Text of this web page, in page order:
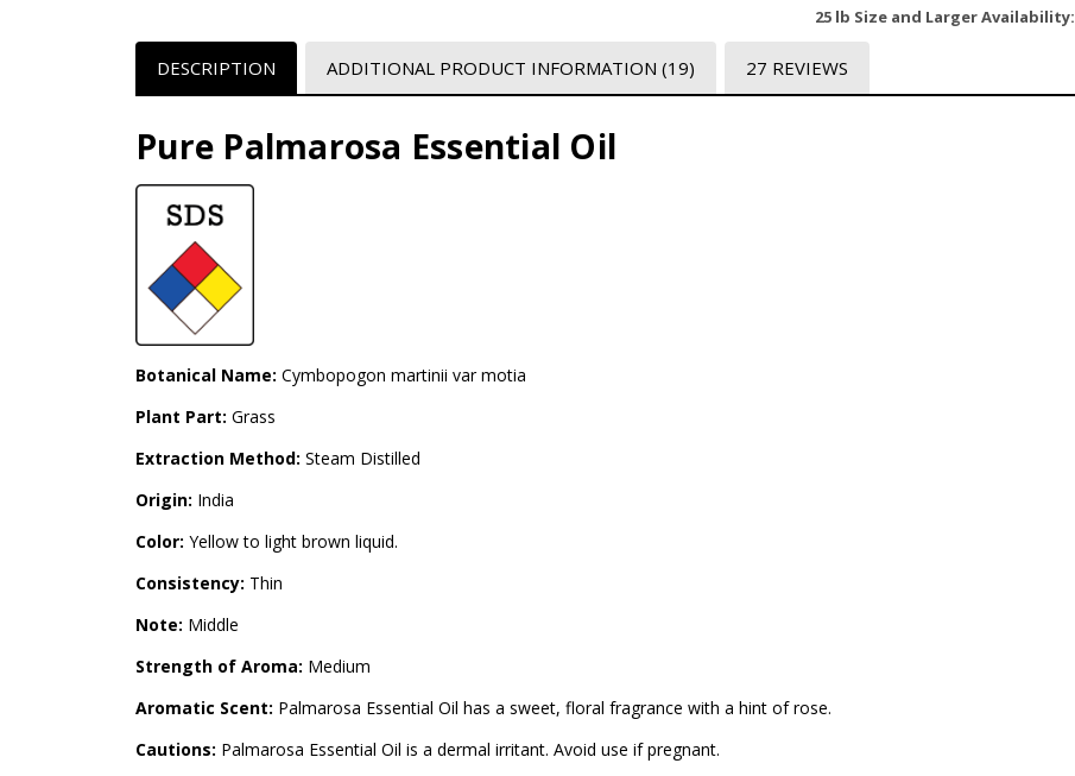
25 lb Size and Larger Availability:
DESCRIPTION ADDITIONAL PRODUCT INFORMATION (19) 27 REVIEWS
Pure Palmarosa Essential Oil
Botanical Name: Cymbopogon martinii var motia
Plant Part: Grass
Extraction Method: Steam Distilled
Origin: India
Color: Yellow to light brown liquid.
Consistency: Thin
Note: Middle
Strength of Aroma: Medium
Aromatic Scent: Palmarosa Essential Oil has a sweet, floral fragrance with a hint of rose.
Cautions: Palmarosa Essential Oil is a dermal irritant. Avoid use if pregnant.